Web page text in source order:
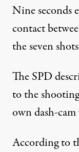
Nine seconds
contact
the seven
The SPD
to the
own dash-
According to